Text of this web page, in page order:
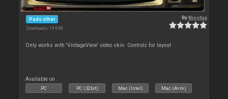
Pads other
Downloads: 19 698
ByNicotux
Only works with 'VintageView' video skin. Controls for layout
Available on :
PC PC (32bit) Mac (Intel) Mac (Arm)